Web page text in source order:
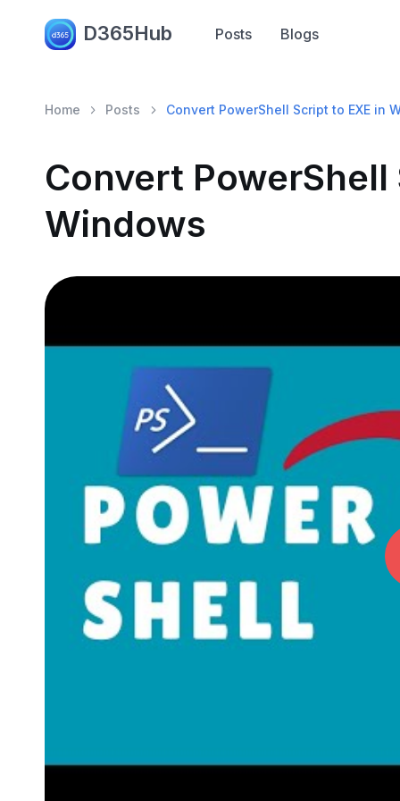
D365Hub Posts Blogs
Home Posts Convert PowerShell Script to EXE in
Convert PowerShell
Windows